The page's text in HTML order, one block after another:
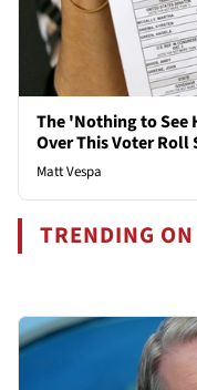
The 'Nothing to See
Over This Voter Roll
Matt Vespa
TRENDING